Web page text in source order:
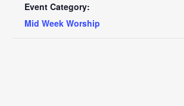
Event Category:
Mid Week Worship